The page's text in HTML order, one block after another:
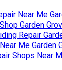
Near Me
Garden
Repair
Me Garden
Shops Near